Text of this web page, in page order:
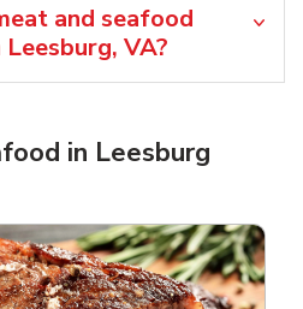
and seafood
VA?
in Leesburg